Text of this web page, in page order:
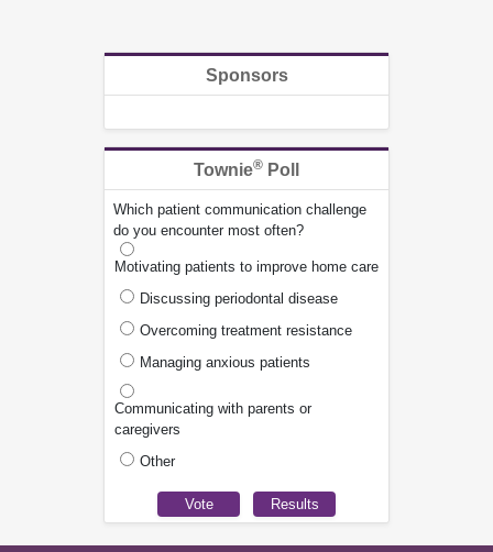
Sponsors
Townie® Poll
Which patient communication challenge
do you encounter most often?
Motivating patients to improve home care
Discussing periodontal disease
Overcoming treatment resistance
Managing anxious patients
Communicating with parents or
caregivers
Other